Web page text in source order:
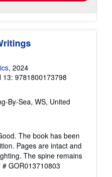
, 2024
13: 9781800173798
By-Sea, WS, United
The book has been
Pages are intact and
The spine remains
GOR013710803